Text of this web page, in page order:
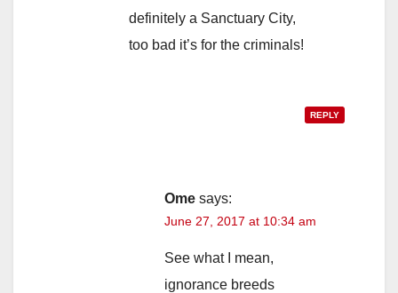
definitely a Sanctuary City,
too bad it’s for the criminals!
REPLY
Ome says:
June 27, 2017 at 10:34 am
See what I mean,
ignorance breeds